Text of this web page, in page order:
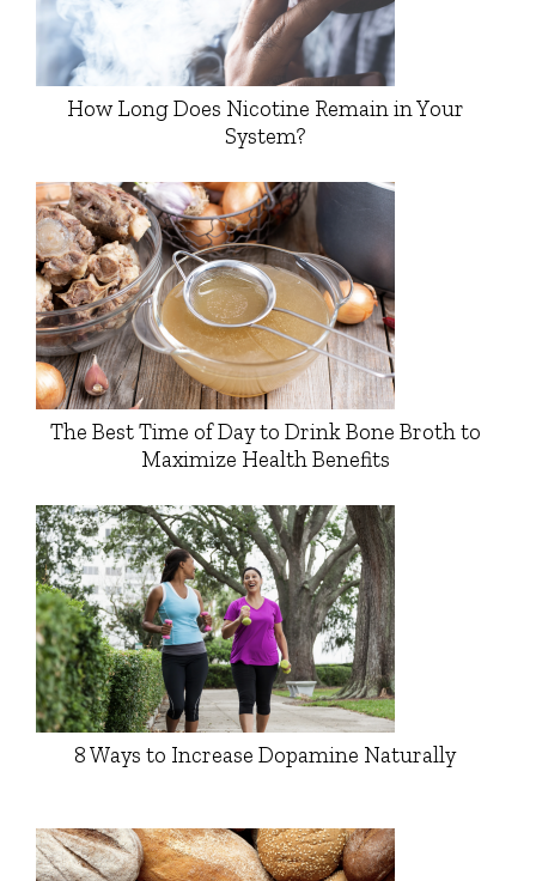
How Long Does Nicotine Remain in Your
System?
The Best Time of Day to Drink Bone Broth to
Maximize Health Benefits
8 Ways to Increase Dopamine Naturally